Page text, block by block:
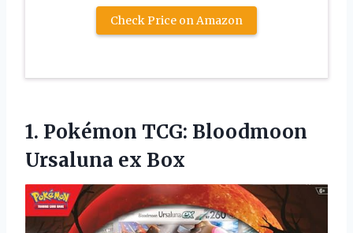
Check Price on Amazon
1. Pokémon TCG: Bloodmoon
Ursaluna ex Box